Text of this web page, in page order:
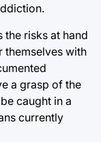
the risks at hand
themselves with
a grasp of the
caught in a
currently